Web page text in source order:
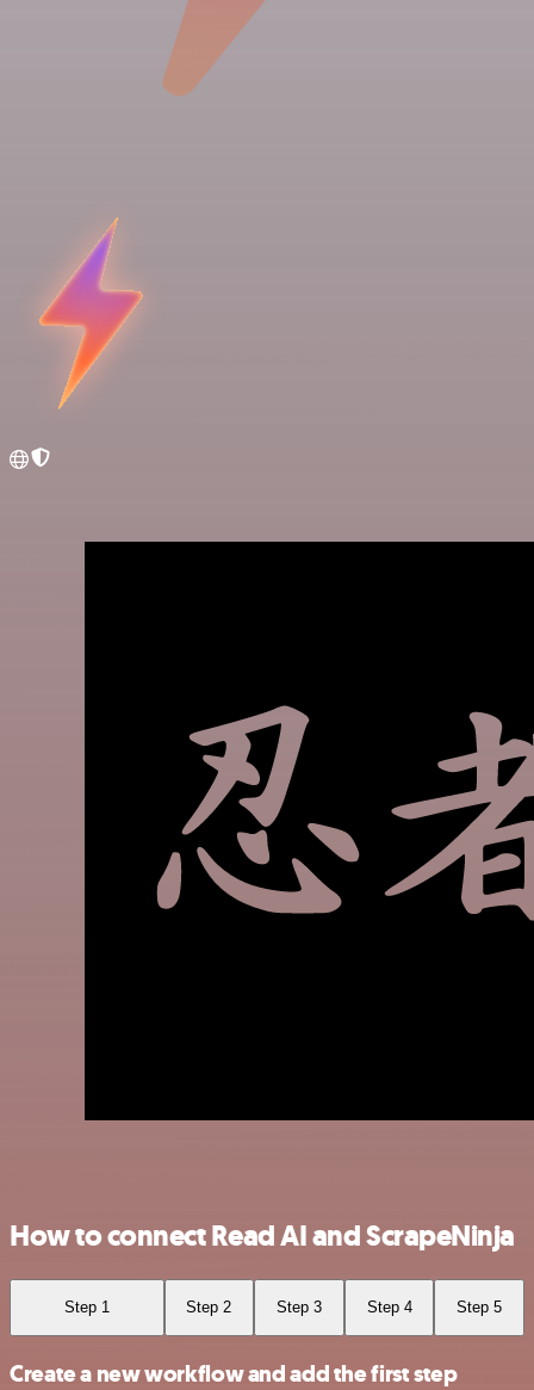
How to connect Read AI and ScrapeNinja
Step 1 Step 2 Step 3 Step 4 Step 5
Create a new workflow and add the first step